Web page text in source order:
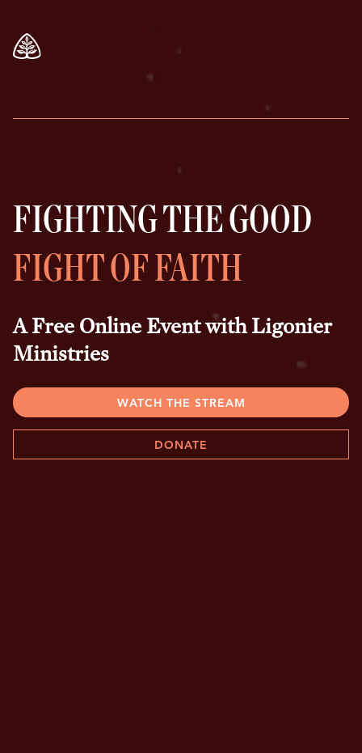
FIGHTING THE GOOD
FIGHT OF FAITH
A Free Online Event with Ligonier
Ministries
WATCH THE STREAM
DONATE